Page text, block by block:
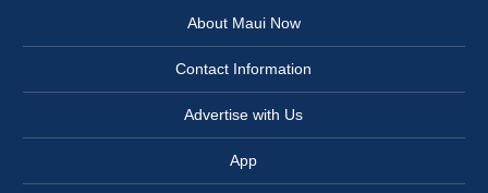
About Maui Now
Contact Information
Advertise with Us
App